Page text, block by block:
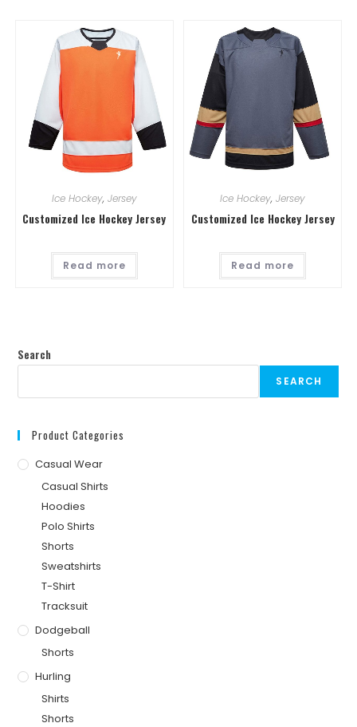
Ice Hockey, Jersey
Customized Ice Hockey Jersey
Read more
Ice Hockey,Jersey
Customized Ice Hockey Jersey
Read more
Search
SEARCH
Product Categories
Casual Wear
Casual Shirts
Hoodies
Polo Shirts
Shorts
Sweatshirts
T-Shirt
Tracksuit
Dodgeball
Shorts
Hurling
Shirts
Shorts